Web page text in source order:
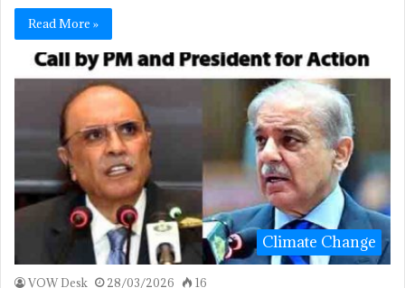
Read More »
Climate Change
VOW Desk 28/03/2026 16